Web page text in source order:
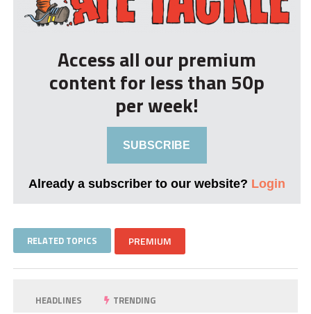
Access all our premium
content for less than 50p
per week!
SUBSCRIBE
Already a subscriber to our website? Login
RELATED TOPICS PREMIUM
HEADLINES TRENDING